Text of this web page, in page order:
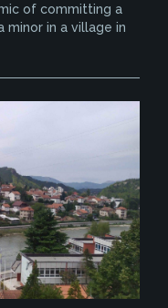
of committing a
minor in a village in